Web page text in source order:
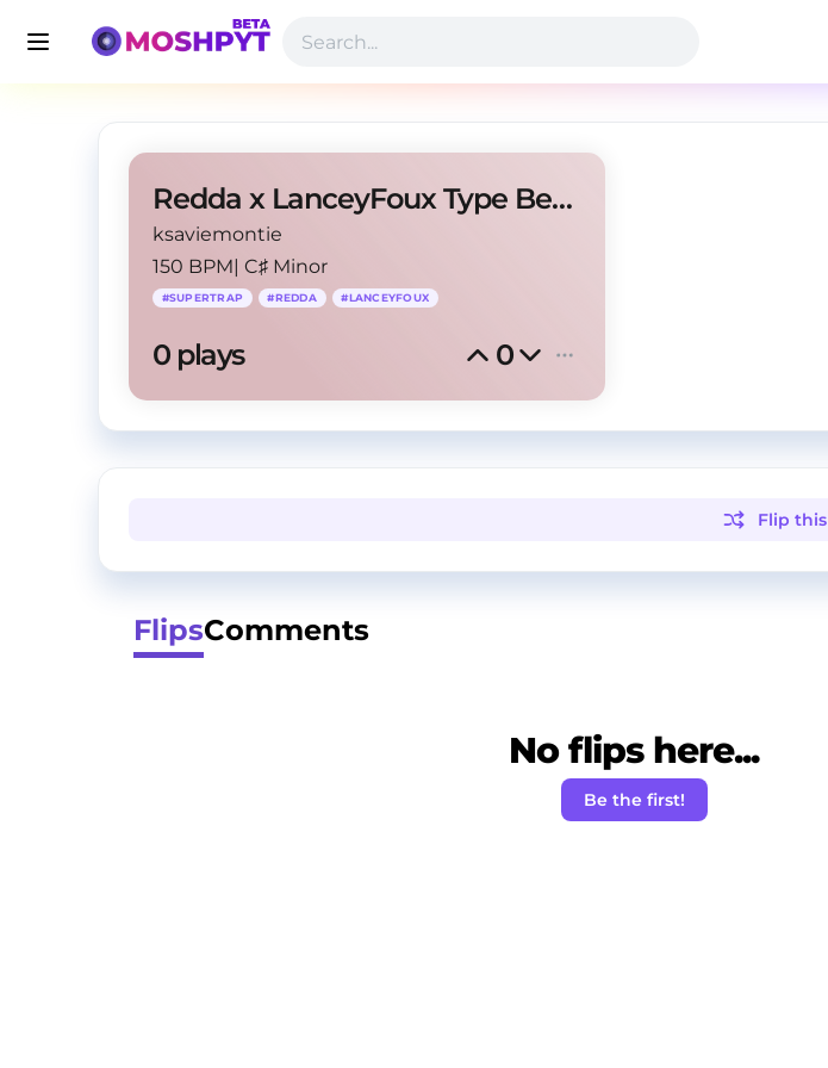
Redda x LanceyFoux Type Beat - mandela effect
ksaviemontie
150 BPM| C♯ Minor
#SUPERTRAP #REDDA #LANCEYFOUX
0 plays 0
Flip this
FlipsComments
No flips here...
Be the first!